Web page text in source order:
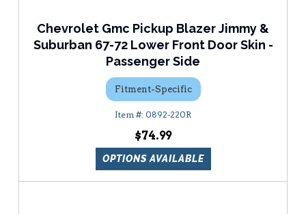
Chevrolet Gmc Pickup Blazer Jimmy &
Suburban 67-72 Lower Front Door Skin -
Passenger Side
Fitment-Specific
0892-220R
$74.99
OPTIONS AVAILABLE